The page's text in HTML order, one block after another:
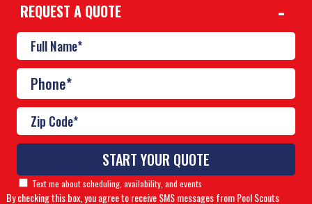
CONTACT
844-775-2742
inquiries@poolscouts.com
© Copyright 2026 Pool Scouts | All rights reserved. |A
Buzz Franchise Brands Company
REQUEST A QUOTE
Text me about scheduling, availability, and events
By checking this box, you agree to receive SMS messages from Pool Scouts